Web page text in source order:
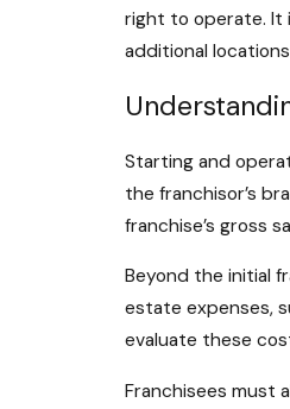
right to operate. It
additional
Starting and
the franchisor’s
franchise’s gross
Beyond the initial
estate expenses,
evaluate these
Franchisees must